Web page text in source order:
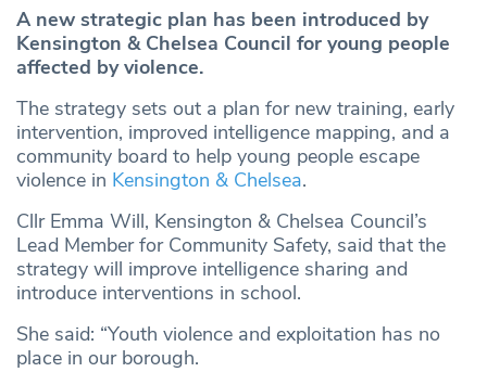
A new strategic plan has been introduced by
Kensington & Chelsea Council for young people
affected by violence.
The strategy sets out a plan for new training, early
intervention, improved intelligence mapping, and a
community board to help young people escape
violence in Kensington & Chelsea.
Cllr Emma Will, Kensington & Chelsea Council’s
Lead Member for Community Safety, said that the
strategy will improve intelligence sharing and
introduce interventions in school.
She said: “Youth violence and exploitation has no
place in our borough.